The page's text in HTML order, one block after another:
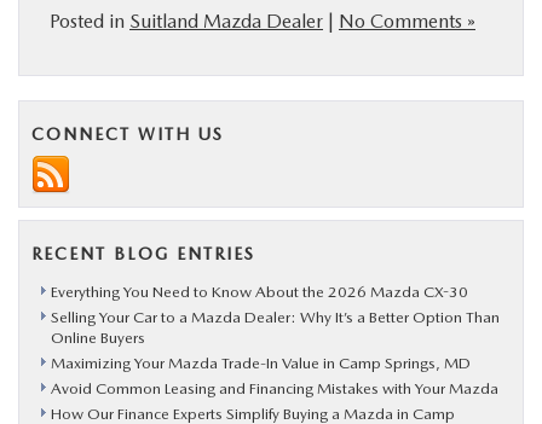
Posted in Suitland Mazda Dealer | No Comments »
CONNECT WITH US
RECENT BLOG ENTRIES
Everything You Need to Know About the 2026 Mazda CX-30
Selling Your Car to a Mazda Dealer: Why It’s a Better Option Than
Online Buyers
Maximizing Your Mazda Trade-In Value in Camp Springs, MD
Avoid Common Leasing and Financing Mistakes with Your Mazda
How Our Finance Experts Simplify Buying a Mazda in Camp